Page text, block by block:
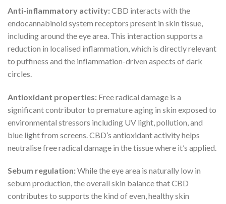
Anti-inflammatory activity:CBD interacts with the
endocannabinoid system receptors present in skin tissue,
including around the eye area. This interaction supports a
reduction in localised inflammation, which is directly relevant
to puffiness and the inflammation-driven aspects of dark
circles.
Antioxidant properties: Free radical damage is a
significant contributor to premature aging in skin exposed to
environmental stressors including UV light, pollution, and
blue light from screens. CBD’s antioxidant activity helps
neutralise free radical damage in the tissue where it’s applied.
Sebum regulation:While the eye area is naturally low in
sebum production, the overall skin balance that CBD
contributes to supports the kind of even, healthy skin